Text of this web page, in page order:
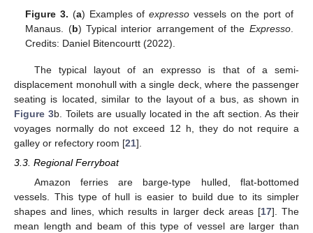
Figure 3. (a) Examples ofexpresso vessels on the port of
Manaus. (b) Typical interior arrangement of the Expresso.
Credits: Daniel Bitencourtt (2022).
The typical layout of an expresso is that of a semi-
displacement monohull with a single deck, where the passenger
seating is located, similar to the layout of a bus, as shown in
Figure 3b. Toilets are usually located in the aft section. As their
voyages normally do not exceed 12 h, they do not require a
galley or refectory room [21].
3.3. Regional Ferryboat
Amazon ferries are barge-type hulled, flat-bottomed
vessels. This type of hull is easier to build due to its simpler
shapes and lines, which results in larger deck areas [17]. The
mean length and beam of this type of vessel are larger than